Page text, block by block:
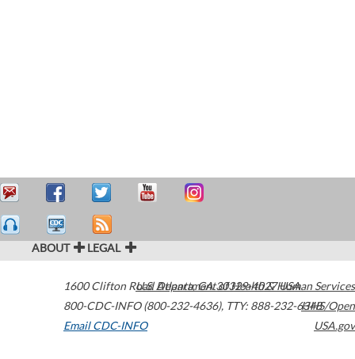
ABOUT LEGAL
1600 Clifton Road Atlanta,GA30329-4027USA
800-CDC-INFO (800-232-4636), TTY: 888-232-6348
Email CDC-INFO
U.S. Department of Health & Human Services
HHS/Open
USA.gov